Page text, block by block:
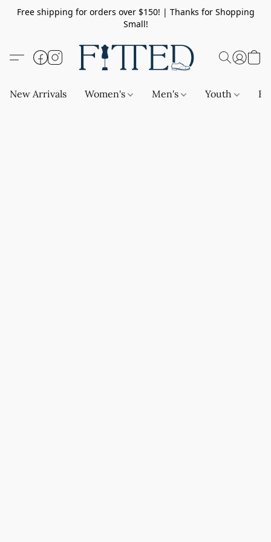
Free shipping for orders over $150! | Thanks for Shopping
Small!
New Arrivals Women's Men's Youth